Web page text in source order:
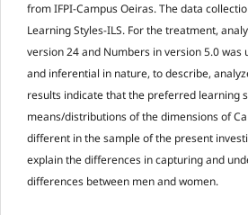
from IFPI-Campus Oeiras. The data
Learning Styles-ILS. For the treatment,
version 24 and Numbers in version 5.0
and inferential in nature, to describe,
results indicate that the preferred learning
means/distributions of the dimensions of
different in the sample of the present
explain the differences in capturing and
differences between men and women.